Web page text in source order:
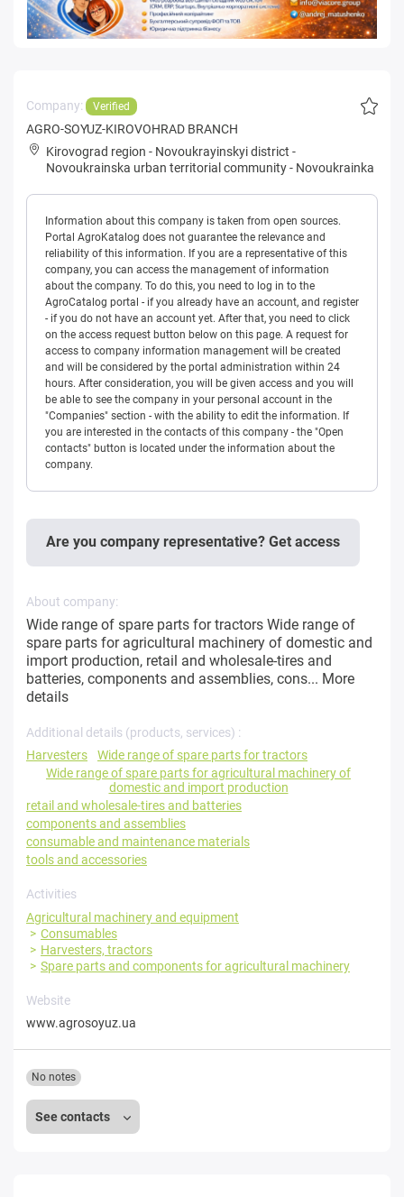
Company: Verified
AGRO-SOYUZ-KIROVOHRAD BRANCH
Kirovograd region - Novoukrayinskyi district -
Novoukrainska urban territorial community- Novoukrainka
Information about this company is taken from open sources.
Portal AgroKatalog does not guarantee the relevance and
reliability of this information. If you are a representative of this
company, you can access the management of information
about the company. To do this, you need to log in to the
AgroCatalog portal - if you already have an account, and register
- if you do not have an account yet. After that, you need to click
on the access request button below on this page. A request for
access to company information management will be created
and will be considered by the portal administration within 24
hours. After consideration, you will be given access and you will
be able to see the company in your personal account in the
"Companies" section - with the ability to edit the information. If
you are interested in the contacts of this company - the "Open
contacts" button is located under the information about the
company.
Are you company representative? Get access
About company:
Wide range of spare parts for tractors Wide range of
spare parts for agricultural machinery of domestic and
import production, retail and wholesale-tires and
batteries, components and assemblies, cons... More
details
Additional details (products, services) :
Harvesters
Wide range of spare parts for tractors
Wide range of spare parts for agricultural machinery of
domestic and import production
retail and wholesale-tires and batteries
components and assemblies
consumable and maintenance materials
tools and accessories
Activities
Agricultural machinery and equipment
Consumables
Harvesters, tractors
Spare parts and components for agricultural machinery
Website
www.agrosoyuz.ua
See contacts
No notes